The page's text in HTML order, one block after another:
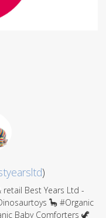
)
retail Best Years Ltd -
🦕 #Organic
Baby Comforters 🦖